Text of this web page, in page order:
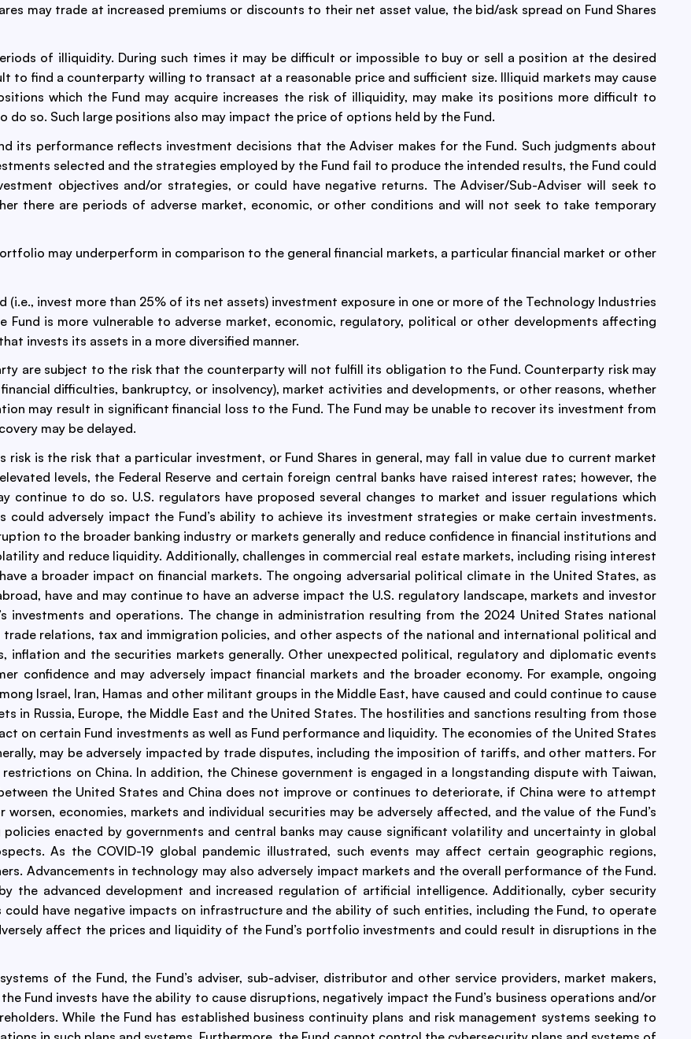
may trade at increased premiums or discounts to their net asset value, the bid/ask spread on Fund Shares
of illiquidity. During such times it may be difficult or impossible to buy or sell a position at the desired
to find a counterparty willing to transact at a reasonable price and sufficient size. Illiquid markets may cause
which the Fund may acquire increases the risk of illiquidity, may make its positions more difficult to
do so. Such large positions also may impact the price of options held by the Fund.
its performance reflects investment decisions that the Adviser makes for the Fund. Such judgments about
selected and the strategies employed by the Fund fail to produce the intended results, the Fund could
objectives and/or strategies, or could have negative returns. The Adviser/Sub-Adviser will seek to
there are periods of adverse market, economic, or other conditions and will not seek to take temporary
may underperform in comparison to the general financial markets, a particular financial market or other
(i.e., invest more than 25% of its net assets) investment exposure in one or more of the Technology Industries
Fund is more vulnerable to adverse market, economic, regulatory, political or other developments affecting
invests its assets in a more diversified manner.
are subject to the risk that the counterparty will not fulfill its obligation to the Fund. Counterparty risk may
difficulties, bankruptcy, or insolvency), market activities and developments, or other reasons, whether
may result in significant financial loss to the Fund. The Fund may be unable to recover its investment from
may be delayed.
risk is the risk that a particular investment, or Fund Shares in general, may fall in value due to current market
levels, the Federal Reserve and certain foreign central banks have raised interest rates; however, the
continue to do so. U.S. regulators have proposed several changes to market and issuer regulations which
adversely impact the Fund’s ability to achieve its investment strategies or make certain investments.
to the broader banking industry or markets generally and reduce confidence in financial institutions and
and reduce liquidity. Additionally, challenges in commercial real estate markets, including rising interest
a broader impact on financial markets. The ongoing adversarial political climate in the United States, as
have and may continue to have an adverse impact the U.S. regulatory landscape, markets and investor
investments and operations. The change in administration resulting from the 2024 United States national
relations, tax and immigration policies, and other aspects of the national and international political and
inflation and the securities markets generally. Other unexpected political, regulatory and diplomatic events
confidence and may adversely impact financial markets and the broader economy. For example, ongoing
Israel, Iran, Hamas and other militant groups in the Middle East, have caused and could continue to cause
in Russia, Europe, the Middle East and the United States. The hostilities and sanctions resulting from those
on certain Fund investments as well as Fund performance and liquidity. The economies of the United States
may be adversely impacted by trade disputes, including the imposition of tariffs, and other matters. For
on China. In addition, the Chinese government is engaged in a longstanding dispute with Taiwan,
the United States and China does not improve or continues to deteriorate, if China were to attempt
economies, markets and individual securities may be adversely affected, and the value of the Fund’s
enacted by governments and central banks may cause significant volatility and uncertainty in global
As the COVID-19 global pandemic illustrated, such events may affect certain geographic regions,
Advancements in technology may also adversely impact markets and the overall performance of the Fund.
the advanced development and increased regulation of artificial intelligence. Additionally, cyber security
have negative impacts on infrastructure and the ability of such entities, including the Fund, to operate
affect the prices and liquidity of the Fund’s portfolio investments and could result in disruptions in the
of the Fund, the Fund’s adviser, sub-adviser, distributor and other service providers, market makers,
Fund invests have the ability to cause disruptions, negatively impact the Fund’s business operations and/or
While the Fund has established business continuity plans and risk management systems seeking to